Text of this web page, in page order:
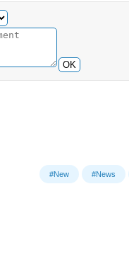
OK
#New #News